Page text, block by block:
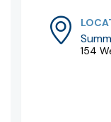
154